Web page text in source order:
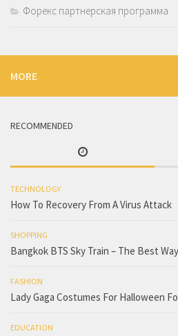
Форекс партнерская программа
MORE
RECOMMENDED
TECHNOLOGY
How To Recovery From A Virus Attack
SHOPPING
Bangkok BTS Sky Train – The Best
FASHION
Lady Gaga Costumes For Halloween
EDUCATION